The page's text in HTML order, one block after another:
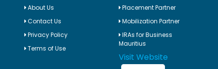
About Us
Contact Us
Privacy Policy
Terms of Use
Placement Partner
Mobilization Partner
IRAs for Business
Mauritius
Visit Website